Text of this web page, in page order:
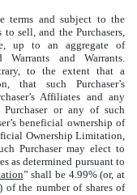
terms and subject to the
sell, and the Purchasers,
up to an aggregate of
Warrants and Warrants.
to the extent that a
that such Purchaser’s
Affiliates and any
or any of such
beneficial ownership of
Ownership Limitation,
Purchaser may elect to
as determined pursuant to
” shall be 4.99% (or, at
of the number of shares of